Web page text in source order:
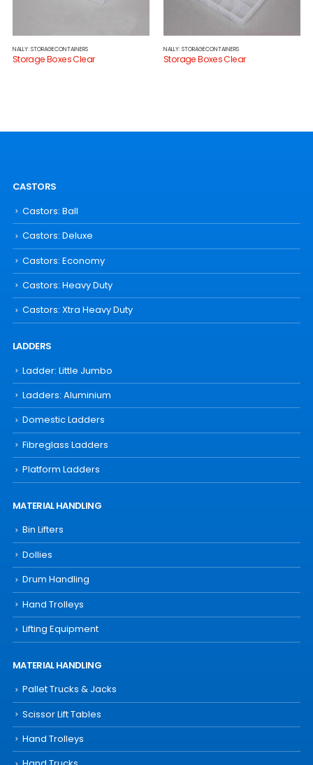
NALLY: STORAGECONTAINERS
Storage Boxes Clear
NALLY: STORAGECONTAINERS
Storage Boxes Clear
CASTORS
Castors: Ball
Castors: Deluxe
Castors: Economy
Castors: Heavy Duty
Castors: Xtra Heavy Duty
LADDERS
Ladder: Little Jumbo
Ladders: Aluminium
Domestic Ladders
Fibreglass Ladders
Platform Ladders
MATERIAL HANDLING
Bin Lifters
Dollies
Drum Handling
Hand Trolleys
Lifting Equipment
MATERIAL HANDLING
Pallet Trucks & Jacks
Scissor Lift Tables
Hand Trolleys